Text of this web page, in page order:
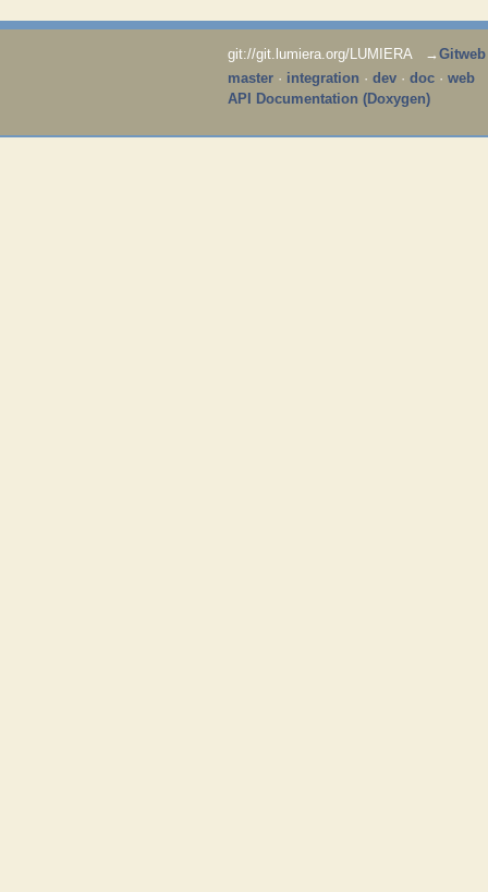
git://git.lumiera.org/LUMIERA → Gitweb
master· integration · dev· doc· web
API Documentation (Doxygen)